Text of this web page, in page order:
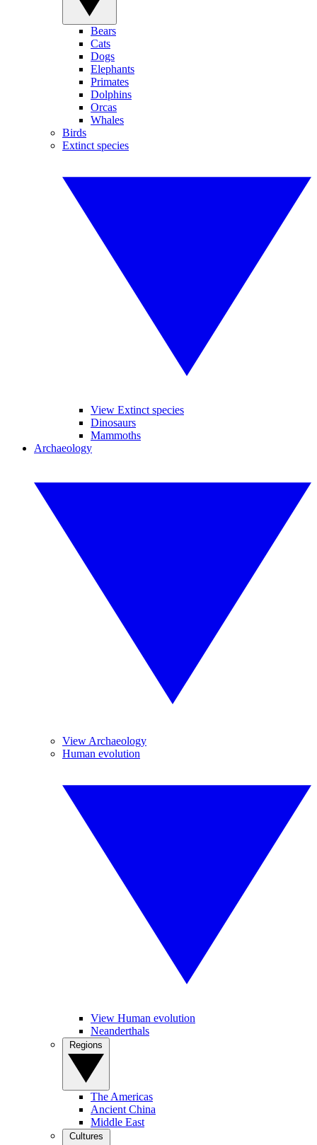
Bears
Cats
Dogs
Elephants
Primates
Dolphins
Orcas
Whales
Birds
Extinct species
View Extinct species
Dinosaurs
Mammoths
Archaeology
View Archaeology
Human evolution
View Human evolution
Neanderthals
The Americas
Ancient China
Middle East